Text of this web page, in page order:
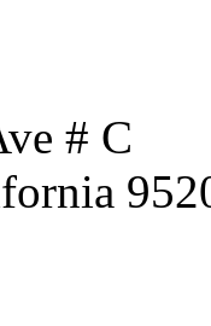
# C